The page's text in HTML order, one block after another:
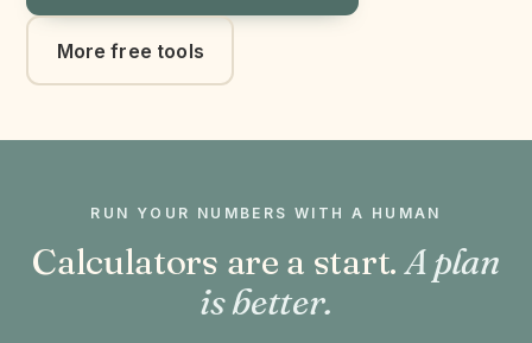
More free tools
RUN YOUR NUMBERS WITH A HUMAN
Calculators are a start.A plan
is better.